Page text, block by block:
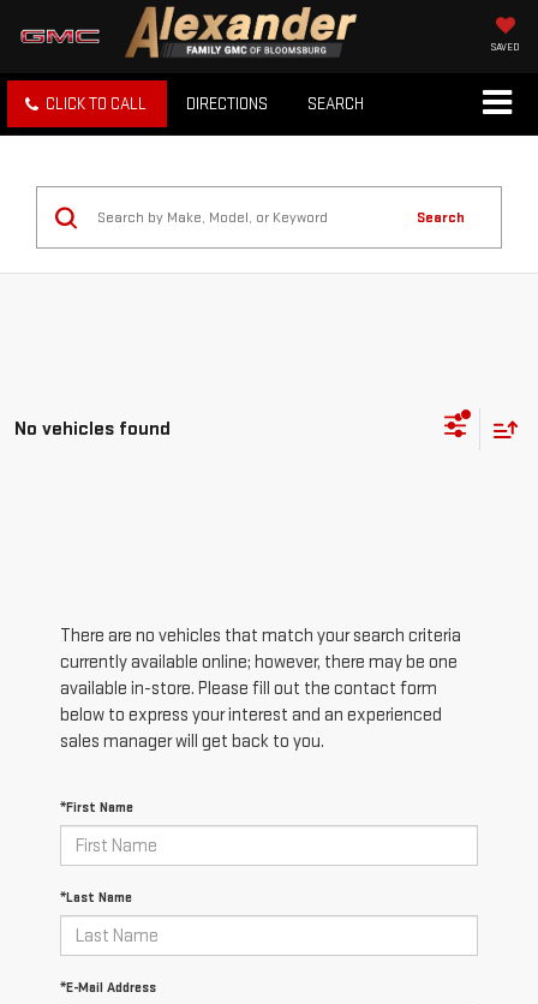
SAVED
CLICK TO CALL DIRECTIONS SEARCH
Search
No vehicles found
There are no vehicles that match your search criteria
currently available online; however, there may be one
available in-store. Please fill out the contact form
below to express your interest and an experienced
sales manager will get back to you.
*First Name
*Last Name
*E-Mail Address